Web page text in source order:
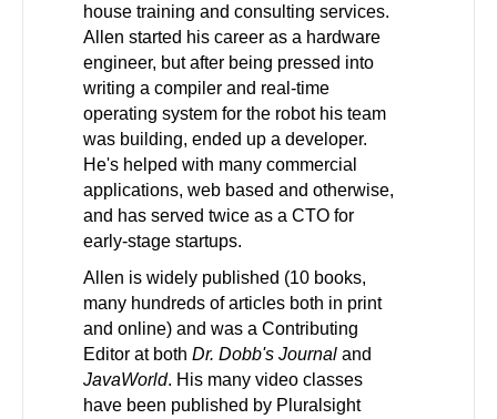
house training and consulting services.
Allen started his career as a hardware
engineer, but after being pressed into
writing a compiler and real-time
operating system for the robot his team
was building, ended up a developer.
He's helped with many commercial
applications, web based and otherwise,
and has served twice as a CTO for
early-stage startups.
Allen is widely published (10 books,
many hundreds of articles both in print
and online) and was a Contributing
Editor at both Dr. Dobb's Journal and
JavaWorld. His many video classes
have been published by Pluralsight